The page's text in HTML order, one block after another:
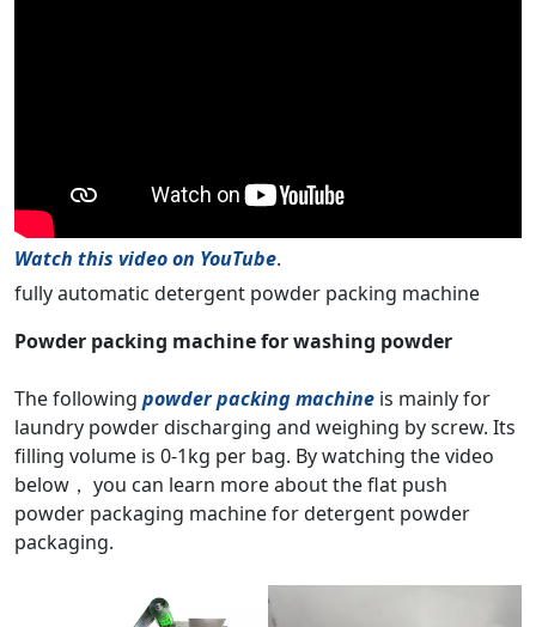
Watch this video on YouTube.
fully automatic detergent powder packing machine
Powder packing machine for washing powder
The following powder packing machine is mainly for
laundry powder discharging and weighing by screw. Its
filling volume is 0-1kg per bag. By watching the video
below， you can learn more about the flat push
powder packaging machine for detergent powder
packaging.